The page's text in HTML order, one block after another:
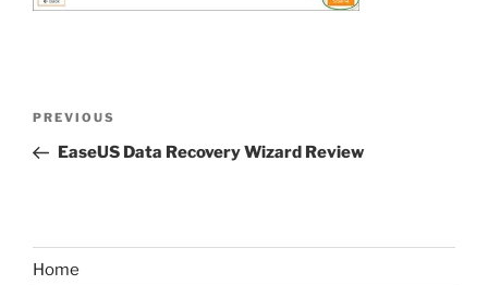
Previous
Post
PREVIOUS
EaseUS Data Recovery Wizard Review
Home